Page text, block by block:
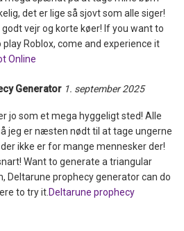
det er lige så sjovt som alle siger!
vejr og korte køer! If you want to
Roblox, come and experience it
Online
Generator 1. september 2025
jo som et mega hyggeligt sted! Alle
jeg er næsten nødt til at tage ungerne
ikke er for mange mennesker der!
Want to generate a triangular
Deltarune prophecy generator can do
to try it. Deltarune prophecy